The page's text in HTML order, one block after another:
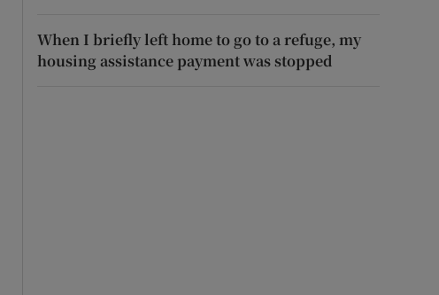
When I briefly left home to go to a refuge, my
housing assistance payment was stopped